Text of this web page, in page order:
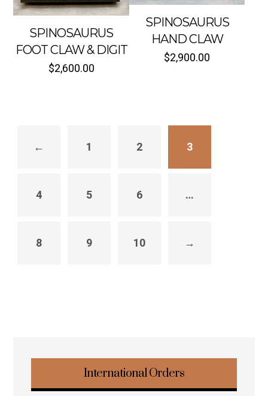
SPINOSAURUS
FOOT CLAW & DIGIT
$2,600.00
SPINOSAURUS
HAND CLAW
$2,900.00
← 1 2 3
4 5 6 …
8 9 10 →
International Orders